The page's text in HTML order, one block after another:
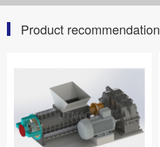
Product recommendation